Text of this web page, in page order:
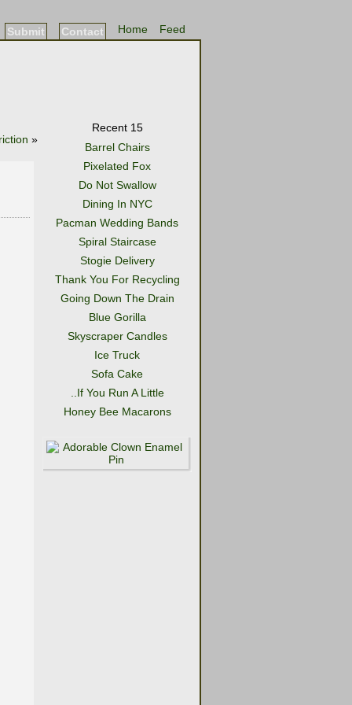
Feed
Home
Contact
Submit
»
Recent 15
Barrel Chairs
Pixelated Fox
Do Not Swallow
Dining In NYC
Pacman Wedding Bands
Spiral Staircase
Stogie Delivery
Thank You For Recycling
Going Down The Drain
Blue Gorilla
Skyscraper Candles
Ice Truck
Sofa Cake
..If You Run A Little
Honey Bee Macarons